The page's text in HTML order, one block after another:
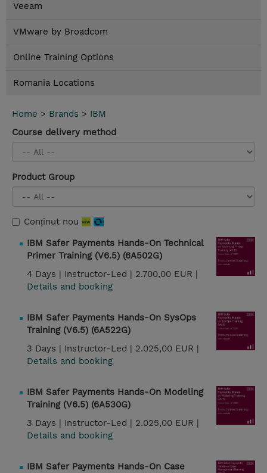
Veeam
VMware by Broadcom
Online Training Options
Romania Locations
Home > Brands > IBM
Course delivery method
Product Group
Conținut nou
IBM Safer Payments Hands-On Technical
Primer Training (V6.5) (6A502G)
4 Days | Instructor-Led | 2.700,00 EUR |
Details and booking
IBM Safer Payments Hands-On SysOps
Training (V6.5) (6A522G)
3 Days | Instructor-Led | 2.025,00 EUR |
Details and booking
IBM Safer Payments Hands-On Modeling
Training (V6.5) (6A530G)
3 Days | Instructor-Led | 2.025,00 EUR |
Details and booking
IBM Safer Payments Hands-On Case